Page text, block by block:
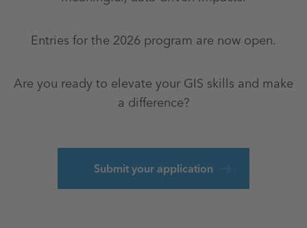
Entries for the 2026 program are now open.
Are you ready to elevate your GIS skills and make
a difference?
Submit your application